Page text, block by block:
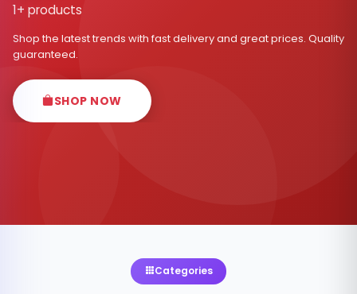
1+ products
Shop the latest trends with fast delivery and great prices. Quality
guaranteed.
SHOP NOW
Categories